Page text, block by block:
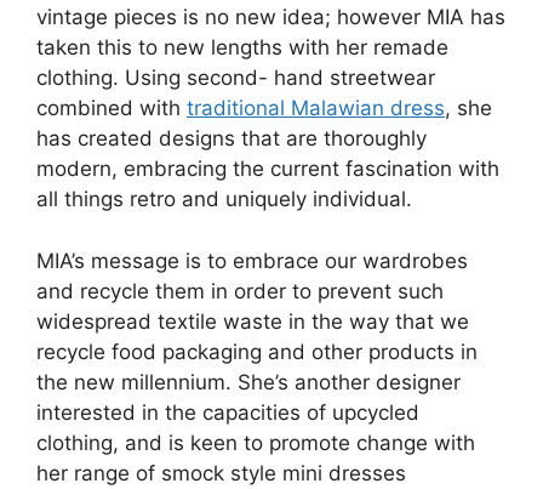
vintage pieces is no new idea; however MIA has
taken this to new lengths with her remade
clothing. Using second- hand streetwear
combined with traditional Malawian dress, she
has created designs that are thoroughly
modern, embracing the current fascination with
all things retro and uniquely individual.
MIA’s message is to embrace our wardrobes
and recycle them in order to prevent such
widespread textile waste in the way that we
recycle food packaging and other products in
the new millennium. She’s another designer
interested in the capacities of upcycled
clothing, and is keen to promote change with
her range of smock style mini dresses